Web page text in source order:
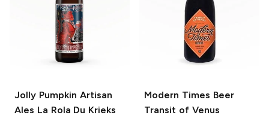
Jolly Pumpkin Artisan
Ales La Rola Du Krieks
Modern Times Beer
Transit of Venus